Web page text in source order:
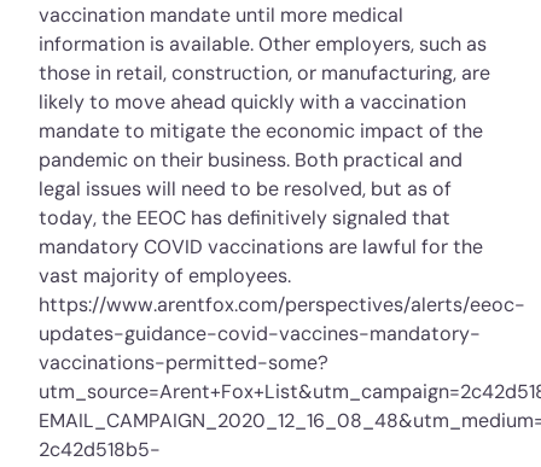
vaccination mandate until more medical
information is available. Other employers, such as
those in retail, construction, or manufacturing, are
likely to move ahead quickly with a vaccination
mandate to mitigate the economic impact of the
pandemic on their business. Both practical and
legal issues will need to be resolved, but as of
today, the EEOC has definitively signaled that
mandatory COVID vaccinations are lawful for the
vast majority of employees.
https://www.arentfox.com/perspectives/alerts/eeoc-
updates-guidance-covid-vaccines-mandatory-
vaccinations-permitted-some?
2c42d518b5-